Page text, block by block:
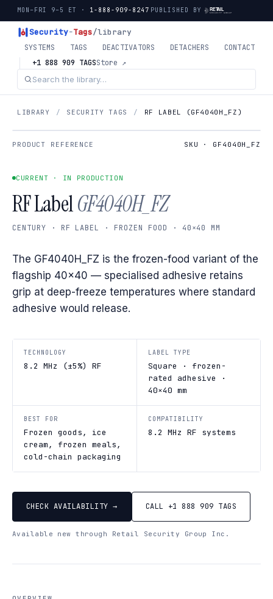
MON–FRI 9–5 ET · 1-888-909-8247 PUBLISHED BY
Security-Tags/library
SYSTEMS TAGS DEACTIVATORS DETACHERS
CONTACT
+1 888 909 TAGSStore ↗
LIBRARY / SECURITY TAGS / RF LABEL (GF4040H_FZ)
PRODUCT REFERENCE SKU · GF4040H_FZ
CURRENT · IN PRODUCTION
RF LabelGF4040H_FZ
CENTURY · RF LABEL · FROZEN FOOD · 40×40 MM
The GF4040H_FZ is the frozen-food variant of the
flagship 40×40 — specialised adhesive retains
grip at deep-freeze temperatures where standard
adhesive would release.
TECHNOLOGY
8.2 MHz (±5%) RF
LABEL TYPE
Square · frozen-
rated adhesive ·
40×40 mm
BEST FOR
Frozen goods, ice
cream, frozen meals,
cold-chain packaging
COMPATIBILITY
8.2 MHz RF systems
CHECK AVAILABILITY → CALL +1 888 909 TAGS
Available new through Retail Security Group Inc.